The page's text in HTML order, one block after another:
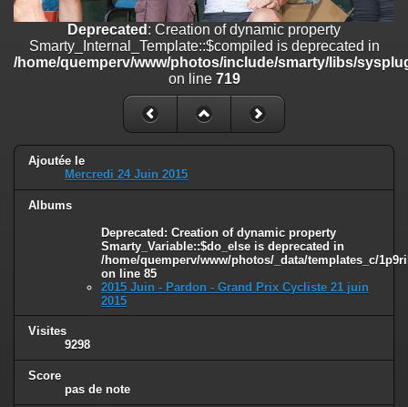
Deprecated
: Creation of dynamic property
Smarty_Internal_Template::$compiled is deprecated in
/home/quemperv/www/photos/include/smarty/libs/sysplugins/
on line719
: Creation of dynamic property Smarty_Variable::$do_else
/home/quemperv/www/photos/_data/templates_c/
on line82
Deprecated : Creation of dynamic property
Smarty_Internal_Template::$compiled is deprecated in
/home/quemperv/www/photos/include/smarty/libs/
on line 719
Ajoutée le
Mercredi 24 Juin 2015
Albums
Deprecated: Creation of dynamic property
Smarty_Variable::$do_else is deprecated in
/home/quemperv/www/photos/_data/templates_c/
on line 85
2015 Juin - Pardon - Grand Prix Cycliste 21 juin
2015
Visites
9298
Score
pas de note